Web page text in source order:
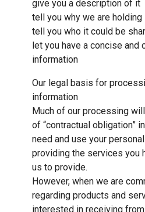
give you a description of it
tell you why we are holding
tell you who it could be
let you have a concise and
information
Our legal basis for
information
Much of our processing
of “contractual obligation”
need and use your
providing the services you
us to provide.
However, when we are
regarding products and
interested in receiving